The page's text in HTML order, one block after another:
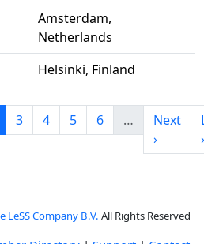
Amsterdam,
Netherlands
Helsinki, Finland
3 4 5 6 …
Next
›
LeSS Company B.V. All Rights Reserved